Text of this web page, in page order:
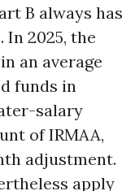
B always has
2025, the
an average
funds in
salary
of IRMAA,
adjustment.
apply